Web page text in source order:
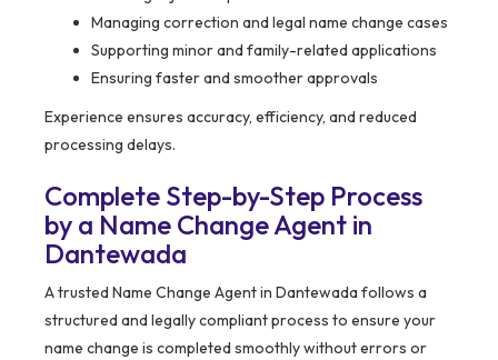
Managing correction and legal name change cases
Supporting minor and family-related applications
Ensuring faster and smoother approvals
Experience ensures accuracy, efficiency, and reduced
processing delays.
Complete Step-by-Step Process
by a Name Change Agent in
Dantewada
A trusted Name Change Agent in Dantewada follows a
structured and legally compliant process to ensure your
name change is completed smoothly without errors or